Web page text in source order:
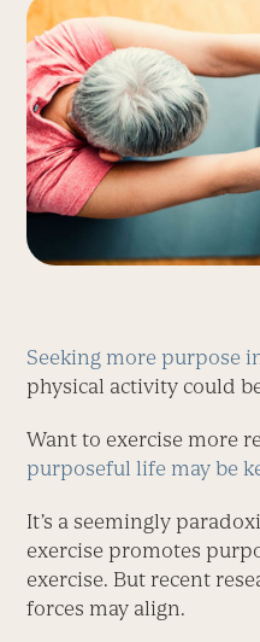
Seeking more purpose
physical activity could
Want to exercise more
purposeful life may be
It’s a seemingly
exercise promotes
exercise. But recent
forces may align.